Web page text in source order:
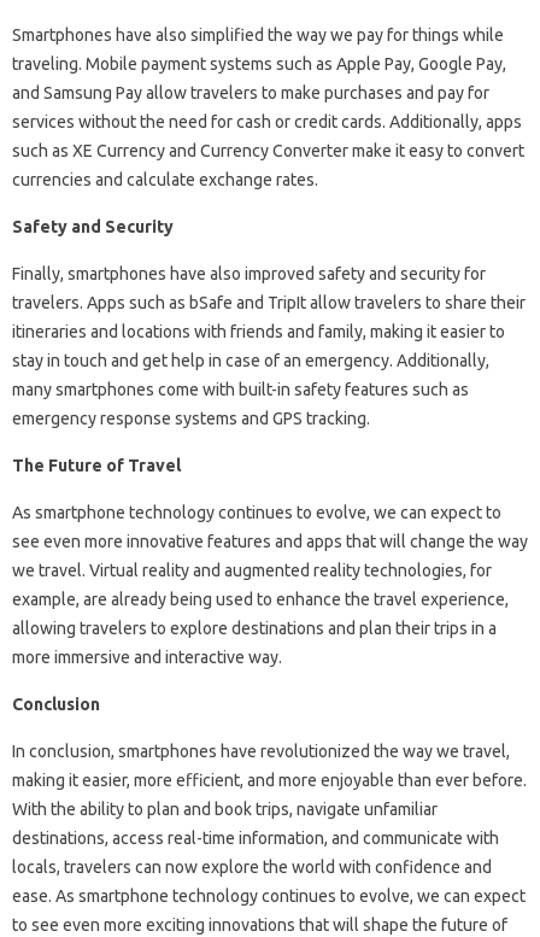
Smartphones have also simplified the way we pay for things while
traveling. Mobile payment systems such as Apple Pay, Google Pay,
and Samsung Pay allow travelers to make purchases and pay for
services without the need for cash or credit cards. Additionally, apps
such as XE Currency and Currency Converter make it easy to convert
currencies and calculate exchange rates.
Safety and Security
Finally, smartphones have also improved safety and security for
travelers. Apps such as bSafe and TripIt allow travelers to share their
itineraries and locations with friends and family, making it easier to
stay in touch and get help in case of an emergency. Additionally,
many smartphones come with built-in safety features such as
emergency response systems and GPS tracking.
The Future of Travel
As smartphone technology continues to evolve, we can expect to
see even more innovative features and apps that will change the way
we travel. Virtual reality and augmented reality technologies, for
example, are already being used to enhance the travel experience,
allowing travelers to explore destinations and plan their trips in a
more immersive and interactive way.
Conclusion
In conclusion, smartphones have revolutionized the way we travel,
making it easier, more efficient, and more enjoyable than ever before.
With the ability to plan and book trips, navigate unfamiliar
destinations, access real-time information, and communicate with
locals, travelers can now explore the world with confidence and
ease. As smartphone technology continues to evolve, we can expect
to see even more exciting innovations that will shape the future of